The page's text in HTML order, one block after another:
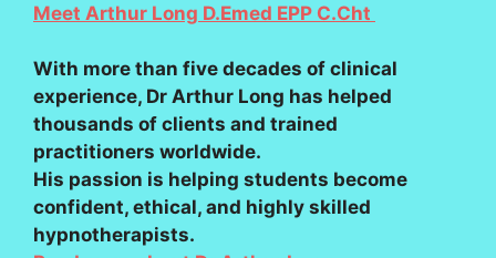
Meet Arthur Long D.Emed EPP C.Cht
With more than five decades of clinical
experience, Dr Arthur Long has helped
thousands of clients and trained
practitioners worldwide.
His passion is helping students become
confident, ethical, and highly skilled
hypnotherapists.